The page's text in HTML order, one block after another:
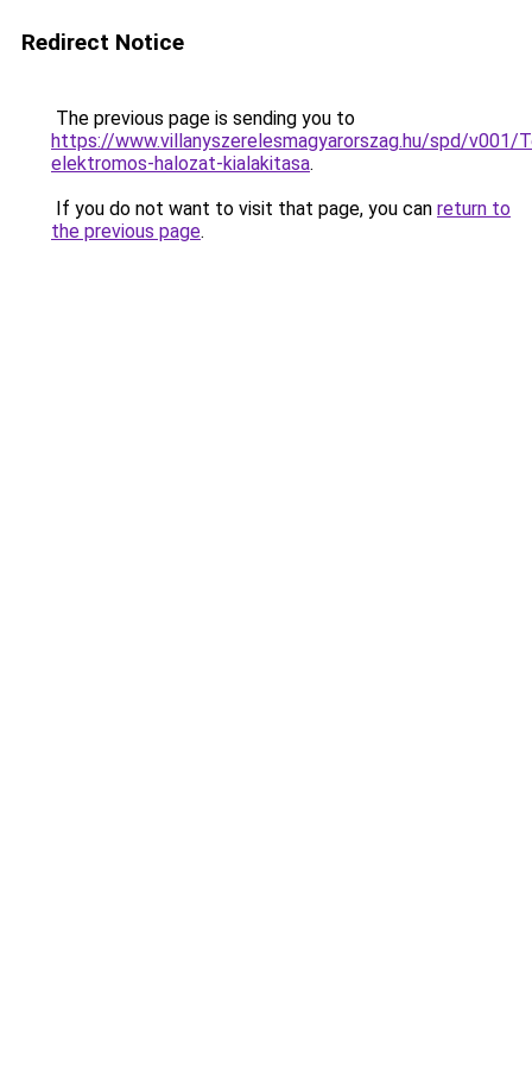
Redirect Notice
The previous page is sending you to
https://www.villanyszerelesmagyarorszag.hu/spd/v001/
elektromos-halozat-kialakitasa.
If you do not want to visit that page, you can return to
the previous page.